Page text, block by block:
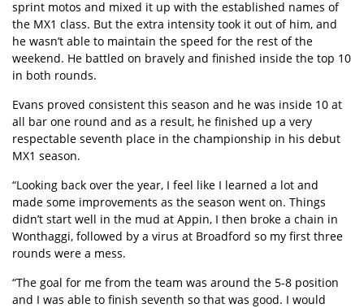
sprint motos and mixed it up with the established names of
the MX1 class. But the extra intensity took it out of him, and
he wasn’t able to maintain the speed for the rest of the
weekend. He battled on bravely and finished inside the top 10
in both rounds.
Evans proved consistent this season and he was inside 10 at
all bar one round and as a result, he finished up a very
respectable seventh place in the championship in his debut
MX1 season.
“Looking back over the year, I feel like I learned a lot and
made some improvements as the season went on. Things
didn’t start well in the mud at Appin, I then broke a chain in
Wonthaggi, followed by a virus at Broadford so my first three
rounds were a mess.
“The goal for me from the team was around the 5-8 position
and I was able to finish seventh so that was good. I would